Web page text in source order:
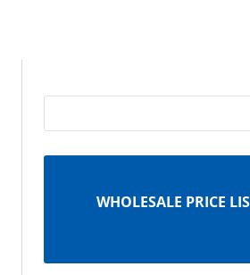
WHOLESALE PRICE